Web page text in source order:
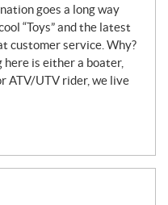
goes a long way
“Toys” and the latest
customer service. Why?
here is either a boater,
ATV/UTV rider, we live